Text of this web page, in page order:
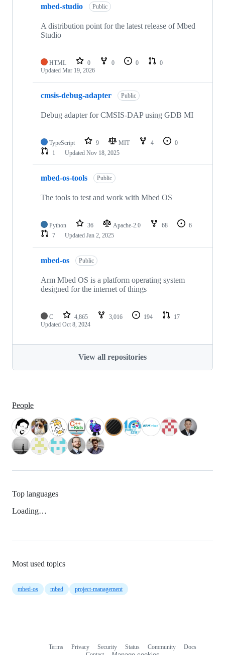
mbed-studio Public
A distribution point for the latest release of Mbed
Studio
HTML 0 0 0
0
Updated Mar 19, 2026
cmsis-debug-adapter Public
Debug adapter for CMSIS-DAP using GDB MI
TypeScript 9 MIT 4
0
1
Updated Nov 18, 2025
mbed-os-tools Public
The tools to test and work with Mbed OS
Python 36 Apache-2.0 68
6
7
Updated Jan 2, 2025
mbed-os Public
Arm Mbed OS is a platform operating system
designed for the internet of things
C 4,865 3,016 194
17
Updated Oct 8, 2024
View all repositories
People
Top languages
Loading…
Most used topics
mbed-os mbed project-management
Terms Privacy Security Status Community
Docs